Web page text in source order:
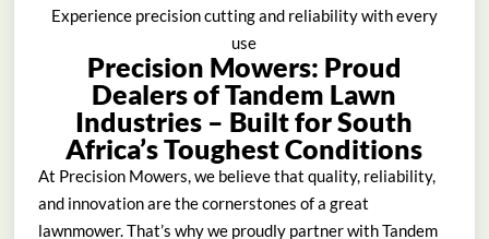
Experience precision cutting and reliability with every
use
Precision Mowers: Proud
Dealers of Tandem Lawn
Industries – Built for South
Africa’s Toughest Conditions
At Precision Mowers, we believe that quality, reliability,
and innovation are the cornerstones of a great
lawnmower. That’s why we proudly partner with Tandem